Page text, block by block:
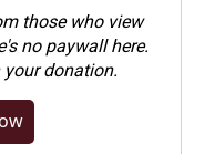
those who view
no paywall here.
your donation.